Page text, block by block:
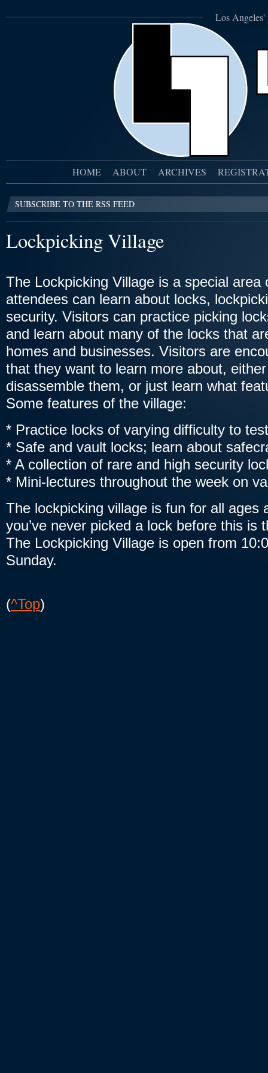
Los Angeles'
HOME ABOUT ARCHIVES
SUBSCRIBE TO THE RSS FEED
Lockpicking Village
The Lockpicking Village is a special area
attendees can learn about locks,
security. Visitors can practice picking
and learn about many of the locks that
homes and businesses. Visitors are
that they want to learn more about,
disassemble them, or just learn what
Some features of the village:
* Practice locks of varying difficulty to
* Safe and vault locks; learn about
* A collection of rare and high security
* Mini-lectures throughout the week on
The lockpicking village is fun for all ages
you’ve never picked a lock before this is
The Lockpicking Village is open from
Sunday.
(^Top)